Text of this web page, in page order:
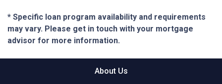
* Specific loan program availability and requirements
may vary. Please get in touch with your mortgage
advisor for more information.
About Us